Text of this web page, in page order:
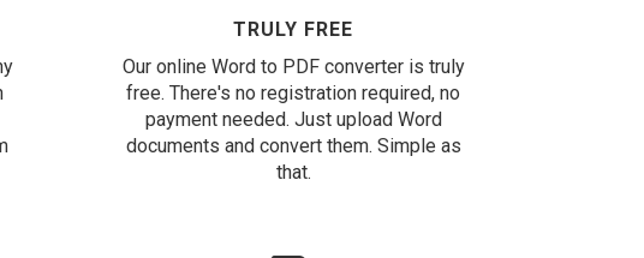
TRULY FREE
Our online Word to PDF converter is truly
free. There's no registration required, no
payment needed. Just upload Word
documents and convert them. Simple as
that.